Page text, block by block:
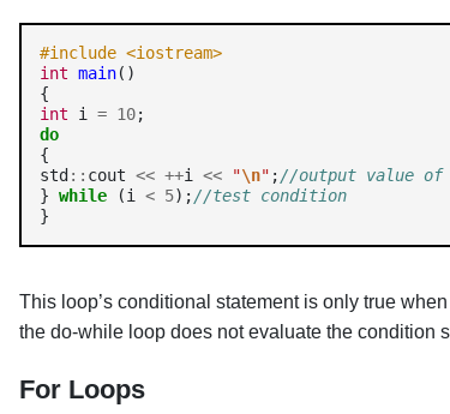
#include <iostream>
int main()
int i = 10
do
{
std :: cout << ++i << "\n" ;//output value
} while (i < 5);//test condition
This loop’s conditional statement is only true
the do-while loop does not evaluate the condition
For Loops